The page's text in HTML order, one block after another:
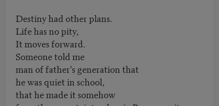
Destiny had other plans.
Life has no pity,
It moves forward.
Someone told me
man of father’s generation that
he was quiet in school,
that he made it somehow